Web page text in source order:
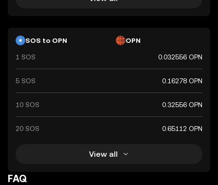
SOS to OPN OPN
1 SOS 0.032556 OPN
5 SOS 0.16278 OPN
10 SOS 0.32556 OPN
20 SOS 0.65112 OPN
View all
FAQ